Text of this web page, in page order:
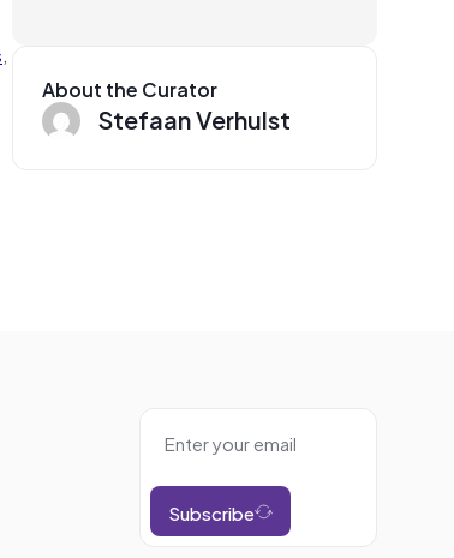
,
About the Curator
Stefaan Verhulst
Subscribe